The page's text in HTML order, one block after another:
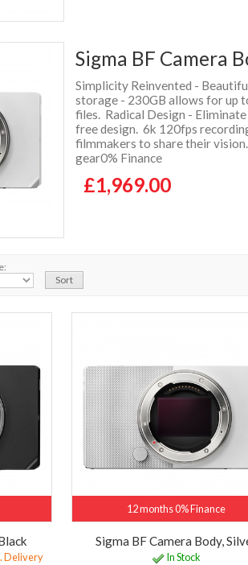
Sigma BF Camera
Simplicity Reinvented -
storage - 230GB allows for up
files. Radical Design -
free design. 6k 120fps
filmmakers to share their
gear0% Finance
£1,969.00
Delivery
12 months 0% Finance
Sigma BF Camera Body,
In Stock